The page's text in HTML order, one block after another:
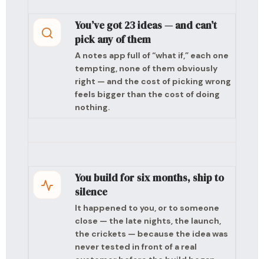
You’ve got 23 ideas — and can’t
pick any of them
A notes app full of “what if,” each one
tempting, none of them obviously
right — and the cost of picking wrong
feels bigger than the cost of doing
nothing.
You build for six months, ship to
silence
It happened to you, or to someone
close — the late nights, the launch,
the crickets — because the idea was
never tested in front of a real